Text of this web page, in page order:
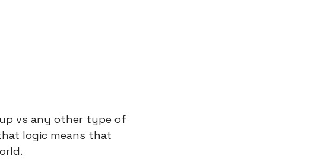
vs any other type of
logic means that